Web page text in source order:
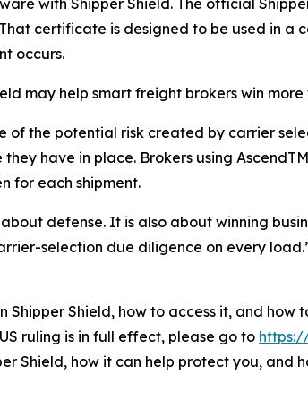
certificate is designed to be used in
occurs.
may help smart freight brokers win
of the potential risk created by carrier
have in place. Brokers using
for each shipment.
defense. It is also about winning
selection due diligence on every
Shipper Shield, how to access it, and
ruling is in full effect, please go to
Shield, how it can help protect you, and